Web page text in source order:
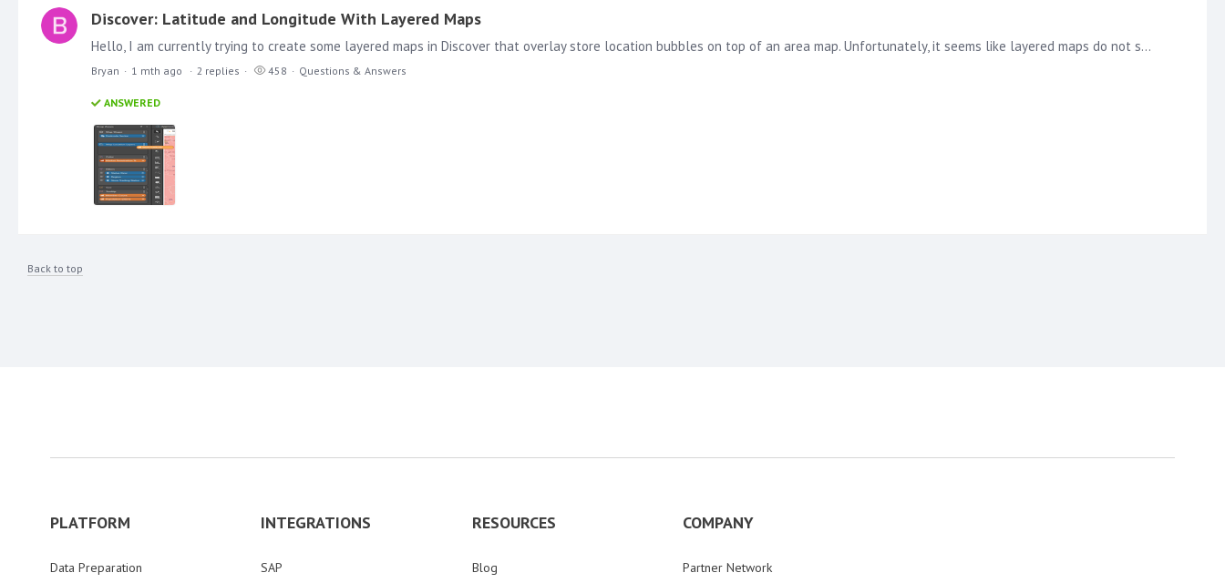
Discover: Latitude and Longitude With Layered Maps
Hello, I am currently trying to create some layered maps in Discover that overlay store location bubbles on top of an area map. Unfortunately, it seems like layered maps do not support using latitude…
Bryan 1 mth ago 2 replies 458 Questions & Answers
ANSWERED
Back to top
PLATFORM
Data Preparation
INTEGRATIONS
SAP
RESOURCES
Blog
COMPANY
Partner Network